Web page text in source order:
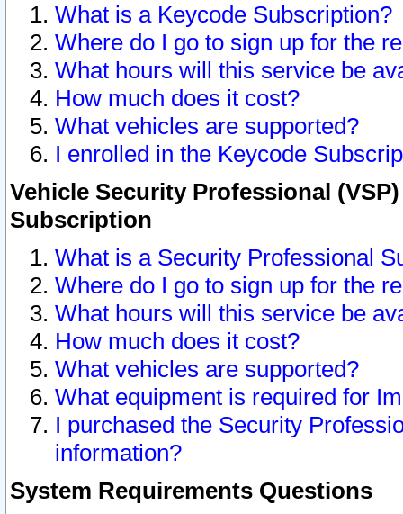
What is a Keycode Subscription?
Where do I go to sign up for the
What hours will this service be
How much does it cost?
What vehicles are supported?
I enrolled in the Keycode
Vehicle Security Professional
Subscription
What is a Security Professional
Where do I go to sign up for the
What hours will this service be
How much does it cost?
What vehicles are supported?
What equipment is required for
I purchased the Security
information?
System Requirements Questions